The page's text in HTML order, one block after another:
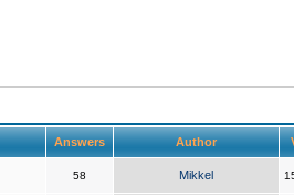
Answers Author
58 Mikkel